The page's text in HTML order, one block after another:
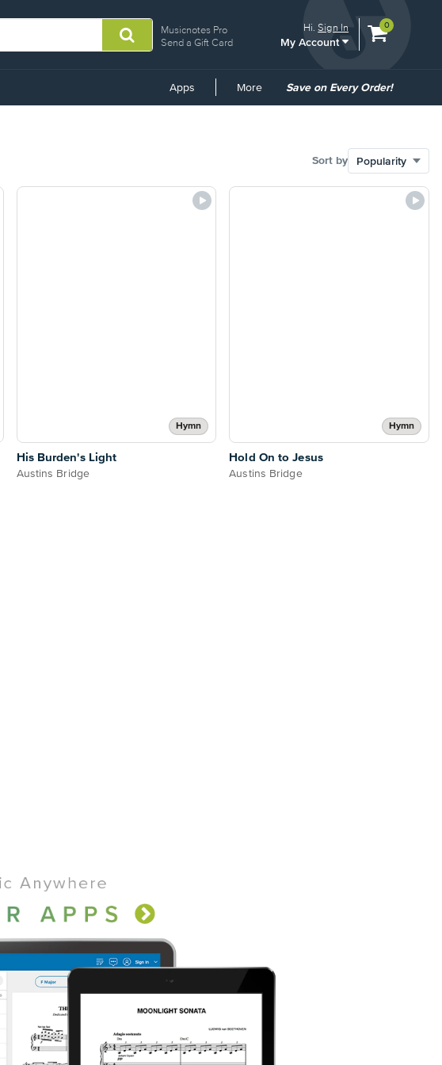
Musicnotes Pro
Send a Gift Card
Hi.Sign In
My Account
View
0
Apps More
Common
Save on Every Order!
Sort by
Hymn
His Burden's Light
Austins Bridge
Hymn
Hold On to Jesus
Austins Bridge